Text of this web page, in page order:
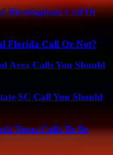
Birmingham Call Or
Florida Call Or Not?
Area Calls You Should
SC Call You Should
Texas Calls To Be